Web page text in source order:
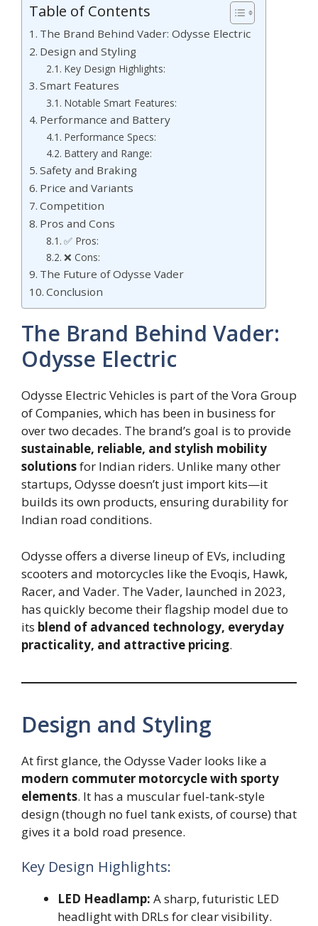
Table of Contents
The Brand Behind Vader: Odysse Electric
Design and Styling
Key Design Highlights:
Smart Features
Notable Smart Features:
Performance and Battery
Performance Specs:
Battery and Range:
Safety and Braking
Price and Variants
Competition
Pros and Cons
✅ Pros:
❌ Cons:
The Future of Odysse Vader
Conclusion
The Brand Behind Vader:
Odysse Electric
Odysse Electric Vehicles is part of the Vora Group
of Companies, which has been in business for
over two decades. The brand’s goal is to provide
sustainable, reliable, and stylish mobility
solutionsfor Indian riders. Unlike many other
startups, Odysse doesn’t just import kits—it
builds its own products, ensuring durability for
Indian road conditions.
Odysse offers a diverse lineup of EVs, including
scooters and motorcycles like the Evoqis, Hawk,
Racer, and Vader. The Vader, launched in 2023,
has quickly become their flagship model due to
its blend of advanced technology, everyday
practicality, and attractive pricing.
Design and Styling
At first glance, the Odysse Vader looks like a
modern commuter motorcycle with sporty
elements. It has a muscular fuel-tank-style
design (though no fuel tank exists, of course) that
gives it a bold road presence.
Key Design Highlights:
LED Headlamp: A sharp, futuristic LED
headlight with DRLs for clear visibility.